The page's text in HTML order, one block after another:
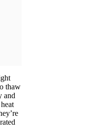
thaw
and